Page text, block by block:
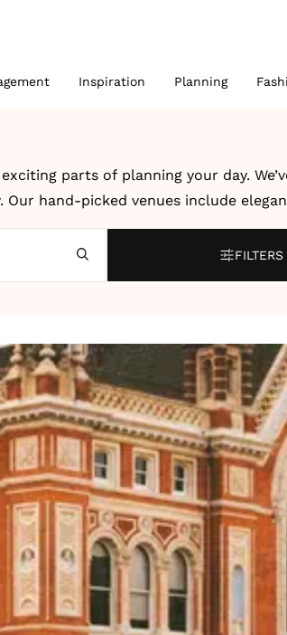
Inspiration Planning
parts of planning your day.
hand-picked venues include
and abroad.
a modern city wedding or
creativity and dedication to
to help you imagine how your
with Rock My Wedding, and
FILTERS